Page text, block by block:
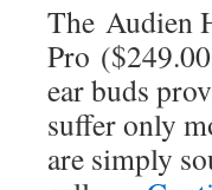
The Audien
Pro
ear buds
suffer only
are simply